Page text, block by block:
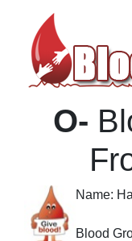
O-
Name:
Blood